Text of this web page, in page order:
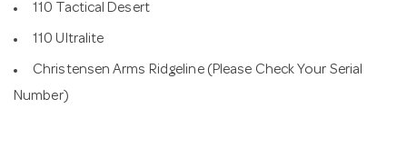
110 Tactical Desert
110 Ultralite
Christensen Arms Ridgeline (Please Check Your Serial
Number)